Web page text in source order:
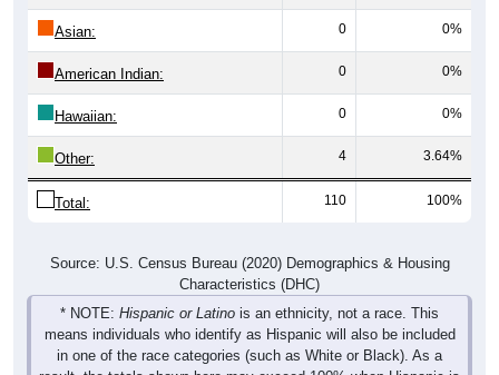
Asian: 0 0%
American Indian: 0 0%
Hawaiian: 0 0%
Other: 4 3.64%
Total: 110 100%
Source: U.S. Census Bureau (2020) Demographics & Housing
Characteristics (DHC)
* NOTE: Hispanic or Latino is an ethnicity, not a race. This
means individuals who identify as Hispanic will also be included
in one of the race categories (such as White or Black). As a